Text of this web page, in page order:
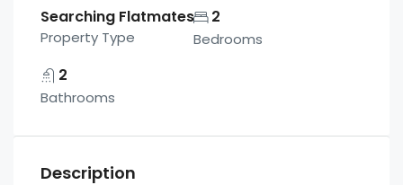
Searching Flatmates
Property Type
2
Bedrooms
2
Bathrooms
Description